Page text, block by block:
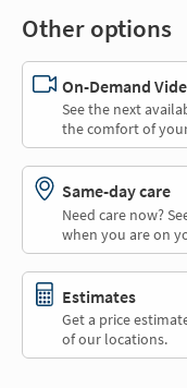
Other options
On-Demand
See the next
the comfort of
Same-day care
Need care now?
when you are on
Estimates
Get a price
of our locations.